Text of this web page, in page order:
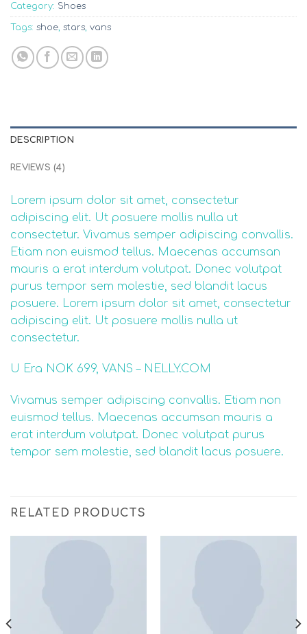
Category: Shoes
Tags: shoe stars vans
DESCRIPTION
REVIEWS (4)
Lorem ipsum dolor sit amet, consectetur
adipiscing elit. Ut posuere mollis nulla ut
consectetur. Vivamus semper adipiscing convallis.
Etiam non euismod tellus. Maecenas accumsan
mauris a erat interdum volutpat. Donec volutpat
purus tempor sem molestie, sed blandit lacus
posuere. Lorem ipsum dolor sit amet, consectetur
adipiscing elit. Ut posuere mollis nulla ut
consectetur.
U Era NOK 699, VANS – NELLY.COM
Vivamus semper adipiscing convallis. Etiam non
euismod tellus. Maecenas accumsan mauris a
erat interdum volutpat. Donec volutpat purus
tempor sem molestie, sed blandit lacus posuere.
RELATED PRODUCTS